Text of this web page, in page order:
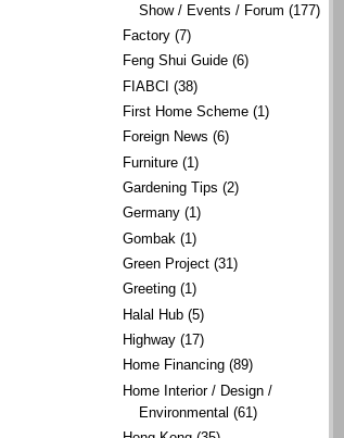
Show / Events / Forum (177)
Factory (7)
Feng Shui Guide (6)
FIABCI (38)
First Home Scheme (1)
Foreign News (6)
Furniture (1)
Gardening Tips (2)
Germany (1)
Gombak (1)
Green Project (31)
Greeting (1)
Halal Hub (5)
Highway (17)
Home Financing (89)
Home Interior / Design /
Environmental (61)